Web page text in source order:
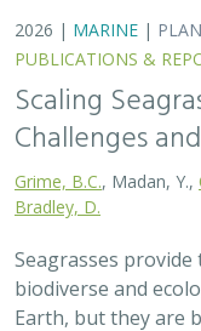
2026 |TERRESTRIAL|
& REPORTS